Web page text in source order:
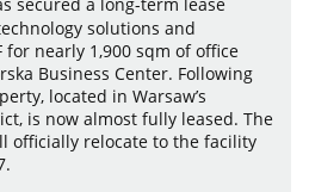
solutions and
nearly 1,900 sqm of office
Business Center. Following
located in Warsaw’s
is now almost fully leased. The
officially relocate to the facility